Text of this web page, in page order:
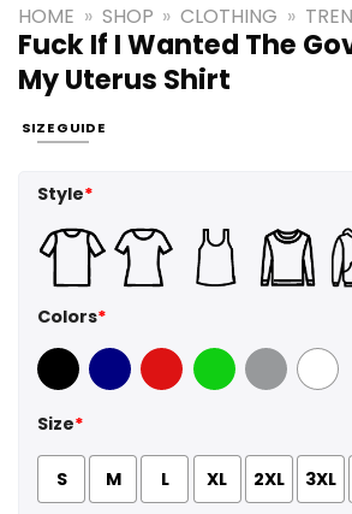
HOME » SHOP » CLOTHING »
Fuck If I Wanted The
My Uterus Shirt
SIZE GUIDE
Style*
Colors*
Black Navy Red GreenSport Grey
White
Size*
S M L XL 2XL 3XL